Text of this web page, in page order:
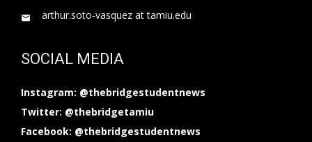
arthur.soto-vasquez at tamiu.edu
SOCIAL MEDIA
Instagram: @thebridgestudentnews
Twitter: @thebridgetamiu
Facebook: @thebridgestudentnews